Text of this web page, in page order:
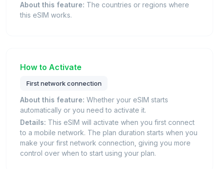
About this feature: The countries or regions where
this eSIM works.
How to Activate
First network connection
About this feature: Whether your eSIM starts
automatically or you need to activate it.
Details: This eSIM will activate when you first connect
to a mobile network. The plan duration starts when you
make your first network connection, giving you more
control over when to start using your plan.